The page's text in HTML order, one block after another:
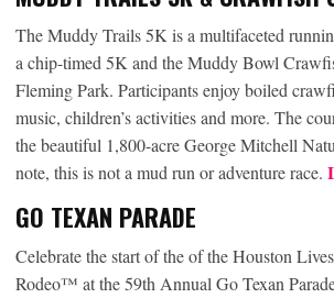
The Muddy Trails 5K is a multifaceted
a chip-timed 5K and the Muddy Bowl
Fleming Park. Participants enjoy boiled
music, children’s activities and more. The
the beautiful 1,800-acre George Mitchell
note, this is not a mud run or adventure race.
GO TEXAN PARADE
Celebrate the start of the of the Houston
Rodeo™ at the 59th Annual Go Texan